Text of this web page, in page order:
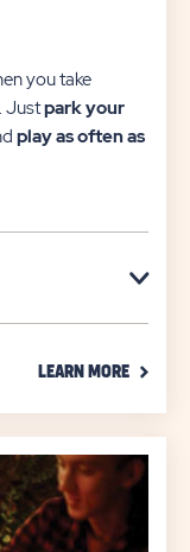
you take
Justpark your
play as often as
LEARN MORE CLICK
LEARN
LINK